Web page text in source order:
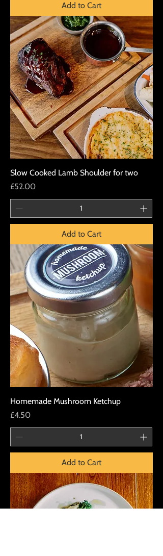
Add to Cart
Slow Cooked Lamb Shoulder for two
Price
£52.00
Add to Cart
Homemade Mushroom Ketchup
Price
£4.50
Add to Cart